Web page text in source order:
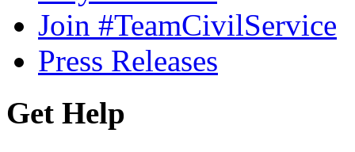
Join #TeamCivilService
Press Releases
Get Help